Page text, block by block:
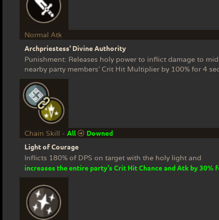
Normal Atk
Archpriestess' Divine Authority
Punishment: Releases holy power to inflict damage to
nearby party members' Crit Hit Multiplier by 100% for 4
Chain Skill - All
Downed
Light of Courage
Inflicts 180% of DPS on target with the holy light and
increases the entire party's Crit Hit Chance and Atk by 30%